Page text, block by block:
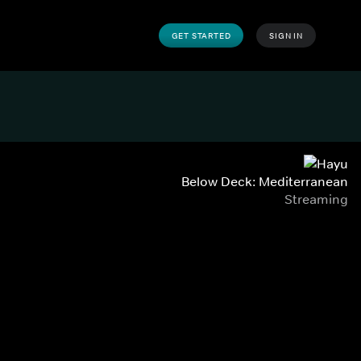
GET STARTED SIGN IN
Below Deck: Mediterranean
Streaming